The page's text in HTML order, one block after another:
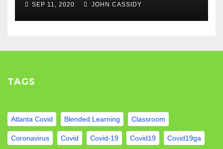
SEP 11, 2020 JOHN CASSIDY
TAGS
Atlanta Covid Blended Learning Classroom
Coronavirus Covid Covid-19 Covid19 Covid19ga